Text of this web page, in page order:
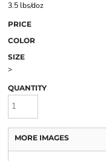
3.5 lbs/doz
PRICE
COLOR
SIZE
>
QUANTITY
MORE IMAGES